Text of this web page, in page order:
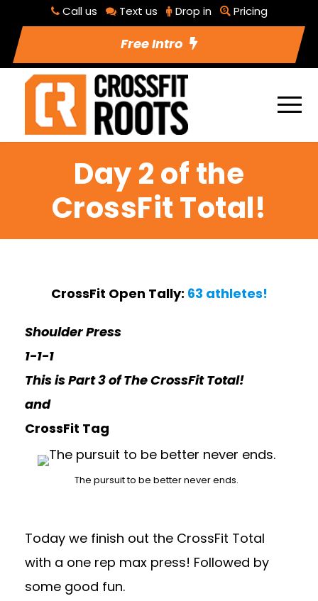
Call us Text us Drop in Pricing
Free Intro
Day 2 of the
CrossFit Total!
CrossFit Open Tally: 63 athletes!
Shoulder Press
1-1-1
This is Part 3 of The CrossFit Total!
and
CrossFit Tag
The pursuit to be better never ends.
Today we finish out the CrossFit Total
with a one rep max press! Followed by
some good fun.